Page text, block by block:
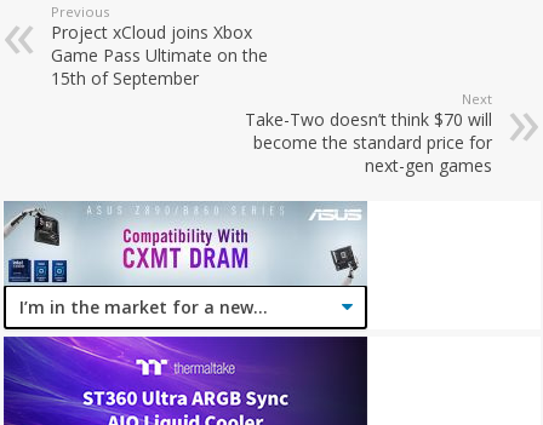
Previous
Project xCloud joins Xbox
Game Pass Ultimate on the
15th of September
Next
Take-Two doesn’t think $70 will
become the standard price for
next-gen games